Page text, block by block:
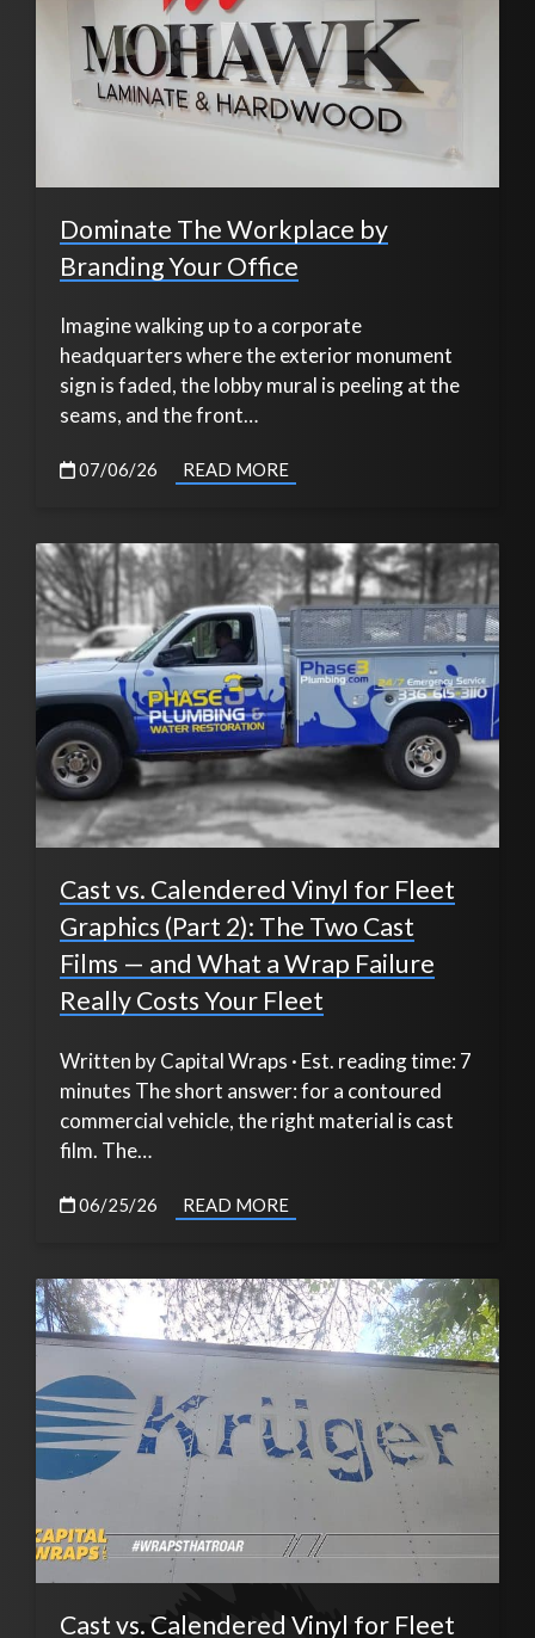
Dominate The Workplace by
Branding Your Office
Imagine walking up to a corporate
headquarters where the exterior monument
sign is faded, the lobby mural is peeling at the
seams, and the front…
07/06/26 READ MORE
Cast vs. Calendered Vinyl for Fleet
Graphics (Part 2): The Two Cast
Films — and What a Wrap Failure
Really Costs Your Fleet
Written by Capital Wraps · Est. reading time: 7
minutes The short answer: for a contoured
commercial vehicle, the right material is cast
film. The…
06/25/26 READ MORE
Cast vs. Calendered Vinyl for Fleet